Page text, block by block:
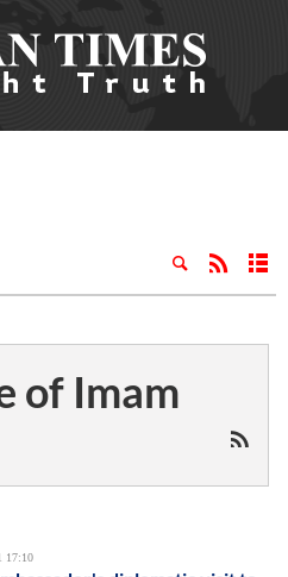
of Imam
17:10